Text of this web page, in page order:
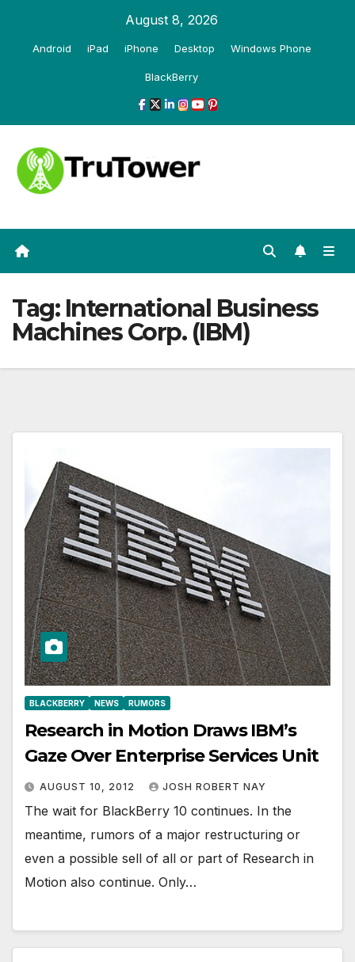
August 8, 2026
Android iPad iPhone Desktop Windows Phone
BlackBerry
Tag: International Business
Machines Corp. (IBM)
BLACKBERRY NEWS RUMORS
Research in Motion Draws IBM’s
Gaze Over Enterprise Services Unit
AUGUST 10, 2012 JOSH ROBERT NAY
The wait for BlackBerry 10 continues. In the
meantime, rumors of a major restructuring or
even a possible sell of all or part of Research in
Motion also continue. Only…